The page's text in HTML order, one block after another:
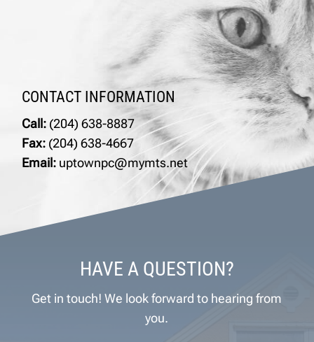
CONTACT INFORMATION
Call: (204) 638-8887
Fax: (204) 638-4667
Email: uptownpc@mymts.net
HAVE A QUESTION?
Get in touch! We look forward to hearing from
you.